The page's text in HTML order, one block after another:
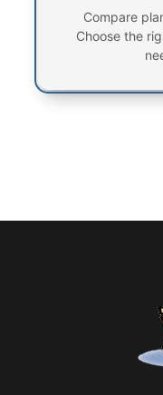
Compare
Choose the